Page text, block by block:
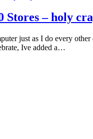
Stores – holy
just as I do every
Ive added a…